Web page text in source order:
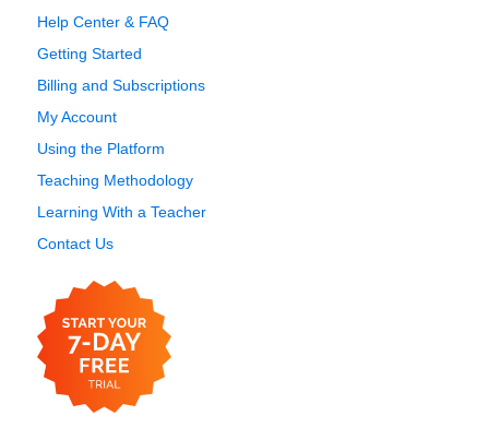
Help Center & FAQ
Getting Started
Billing and Subscriptions
My Account
Using the Platform
Teaching Methodology
Learning With a Teacher
Contact Us